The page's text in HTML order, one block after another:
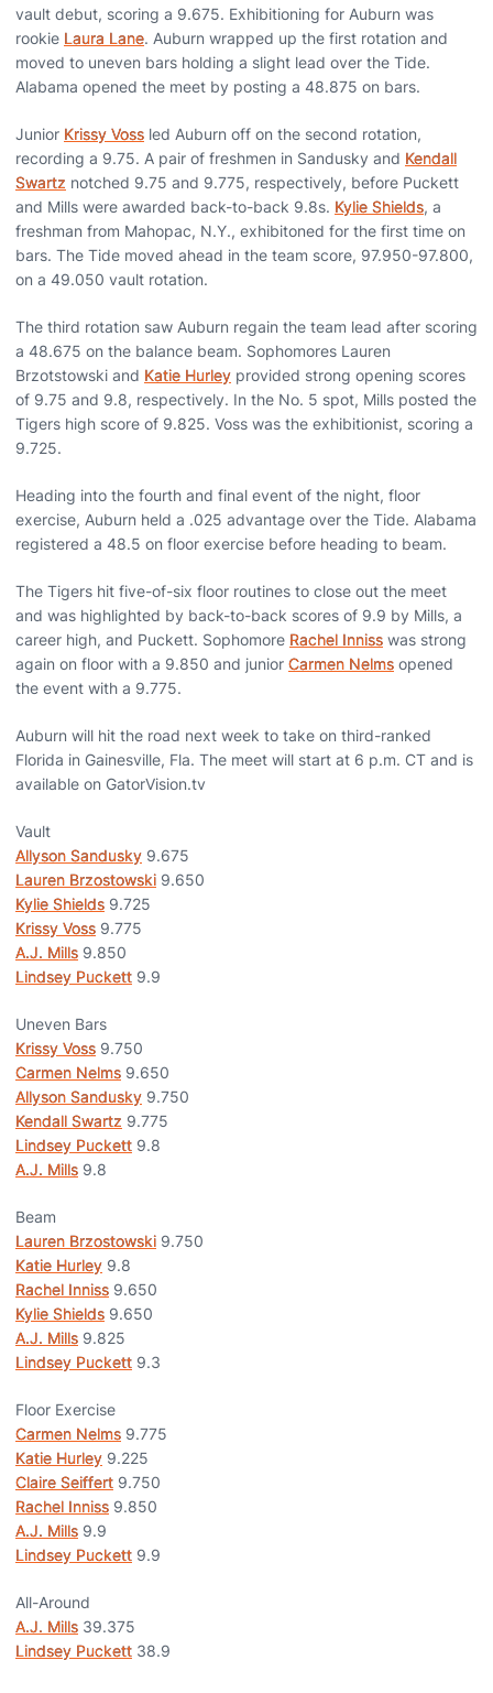
vault debut, scoring a 9.675. Exhibitioning for Auburn was
rookie Laura Lane. Auburn wrapped up the first rotation and
moved to uneven bars holding a slight lead over the Tide.
Alabama opened the meet by posting a 48.875 on bars.
Junior Krissy Voss led Auburn off on the second rotation,
recording a 9.75. A pair of freshmen in Sandusky and Kendall
Swartz notched 9.75 and 9.775, respectively, before Puckett
and Mills were awarded back-to-back 9.8s. Kylie Shields, a
freshman from Mahopac, N.Y., exhibitoned for the first time on
bars. The Tide moved ahead in the team score, 97.950-97.800,
on a 49.050 vault rotation.
The third rotation saw Auburn regain the team lead after scoring
a 48.675 on the balance beam. Sophomores Lauren
Brzotstowski and Katie Hurley provided strong opening scores
of 9.75 and 9.8, respectively. In the No. 5 spot, Mills posted the
Tigers high score of 9.825. Voss was the exhibitionist, scoring a
9.725.
Heading into the fourth and final event of the night, floor
exercise, Auburn held a .025 advantage over the Tide. Alabama
registered a 48.5 on floor exercise before heading to beam.
The Tigers hit five-of-six floor routines to close out the meet
and was highlighted by back-to-back scores of 9.9 by Mills, a
career high, and Puckett. Sophomore Rachel Inniss was strong
again on floor with a 9.850 and junior Carmen Nelms opened
the event with a 9.775.
Auburn will hit the road next week to take on third-ranked
Florida in Gainesville, Fla. The meet will start at 6 p.m. CT and is
available on GatorVision.tv
Vault
Allyson Sandusky 9.675
Lauren Brzostowski 9.650
Kylie Shields 9.725
Krissy Voss 9.775
A.J. Mills 9.850
Lindsey Puckett 9.9
Uneven Bars
Krissy Voss 9.750
Carmen Nelms 9.650
Allyson Sandusky 9.750
Kendall Swartz 9.775
Lindsey Puckett 9.8
A.J. Mills 9.8
Beam
Lauren Brzostowski 9.750
Katie Hurley 9.8
Rachel Inniss 9.650
Kylie Shields 9.650
A.J. Mills 9.825
Lindsey Puckett 9.3
Floor Exercise
Carmen Nelms 9.775
Katie Hurley 9.225
Claire Seiffert 9.750
Rachel Inniss 9.850
A.J. Mills 9.9
Lindsey Puckett 9.9
All-Around
A.J. Mills 39.375
Lindsey Puckett 38.9